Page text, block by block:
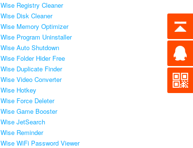
Wise Registry Cleaner
Wise Disk Cleaner
Wise Memory Optimizer
Wise Program Uninstaller
Wise Auto Shutdown
Wise Folder Hider Free
Wise Duplicate Finder
Wise Video Converter
Wise Hotkey
Wise Force Deleter
Wise Game Booster
Wise JetSearch
Wise Reminder
Wise WiFi Password Viewer